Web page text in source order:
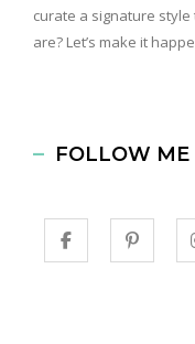
curate a signature
are? Let’s make it
FOLLOW ME